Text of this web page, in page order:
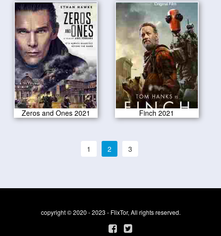
Zeros and Ones 2021 Finch 2021
1 2 3
copyright © 2020 - 2023 - FlixTor, All rights reserved.